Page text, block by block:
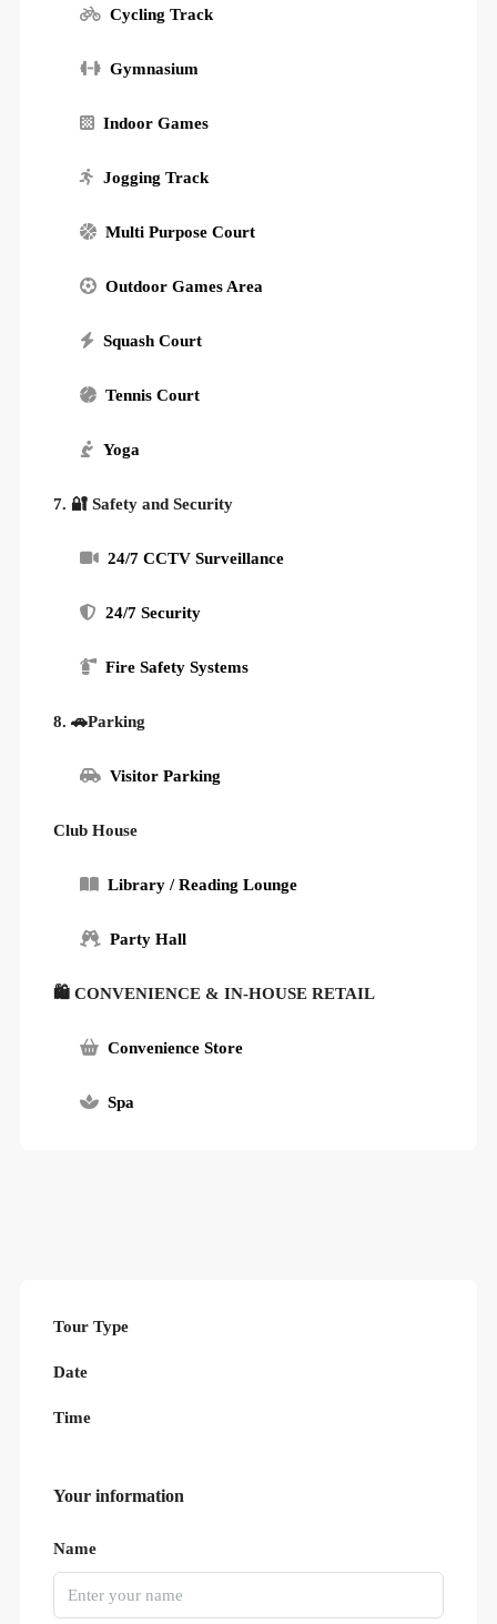
Cycling Track
Gymnasium
Indoor Games
Jogging Track
Multi Purpose Court
Outdoor Games Area
Squash Court
Tennis Court
Yoga
7. 🔐 Safety and Security
24/7 CCTV Surveillance
24/7 Security
Fire Safety Systems
8. 🚗Parking
Visitor Parking
Club House
Library / Reading Lounge
Party Hall
🛍 CONVENIENCE & IN-HOUSE RETAIL
Convenience Store
Spa
Tour Type
Date
Time
Your information
Name